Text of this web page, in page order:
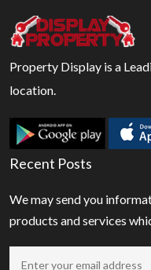
Property Display is a
location.
Recent Posts
We may send you
products and services